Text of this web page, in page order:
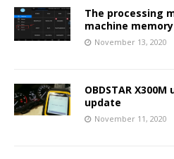
The processing
machine
November 13, 2020
OBDSTAR
update
November 11, 2020